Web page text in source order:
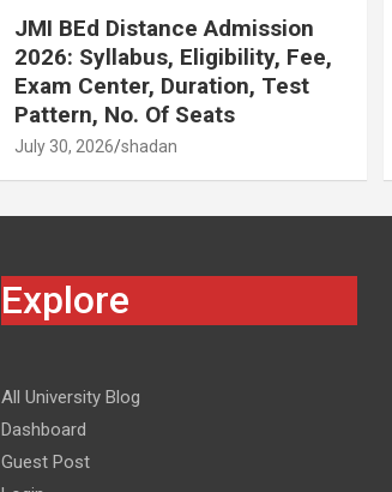
JMI BEd Distance Admission
2026: Syllabus, Eligibility, Fee,
Exam Center, Duration, Test
Pattern, No. Of Seats
July 30, 2026 shadan
Explore
All University Blog
Dashboard
Guest Post